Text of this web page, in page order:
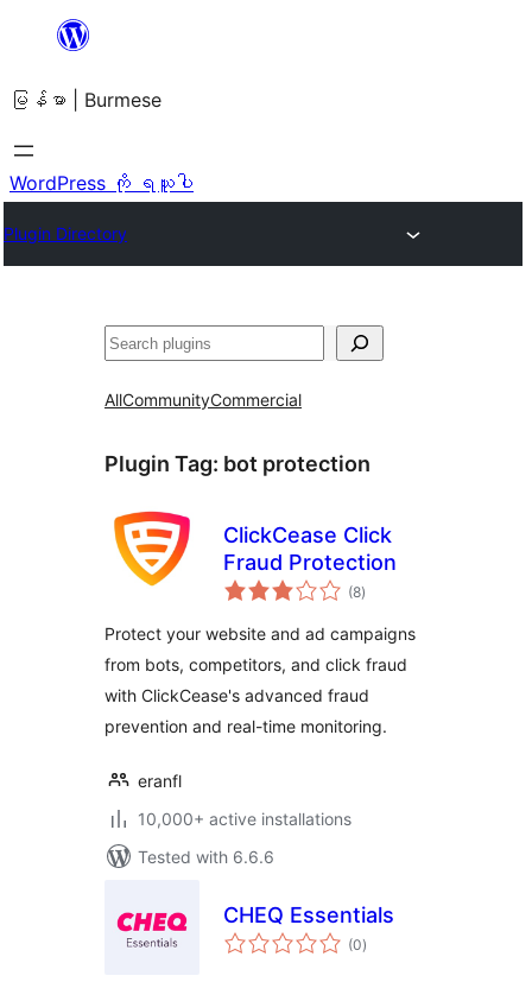
အကြောင်းအရာ
ကျော်သွား
ရန်
မြန်မာ | Burmese
WordPress ကို ရယူပါ
Plugin Directory
ရှာ
AllCommunityCommercial
Plugin Tag: bot protection
ClickCease Click
Fraud Protection
(8total
ratings
)
Protect your website and ad campaigns
from bots, competitors, and click fraud
with ClickCease's advanced fraud
prevention and real-time monitoring.
eranfl
10,000+ active installations
Tested with 6.6.6
CHEQ Essentials
(0total
ratings
)